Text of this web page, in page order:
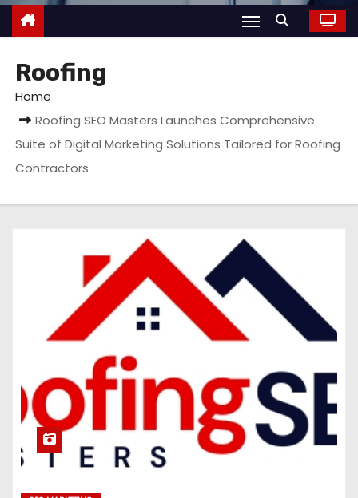
Roofing
Home
Roofing SEO Masters Launches Comprehensive
Suite of Digital Marketing Solutions Tailored for Roofing
Contractors